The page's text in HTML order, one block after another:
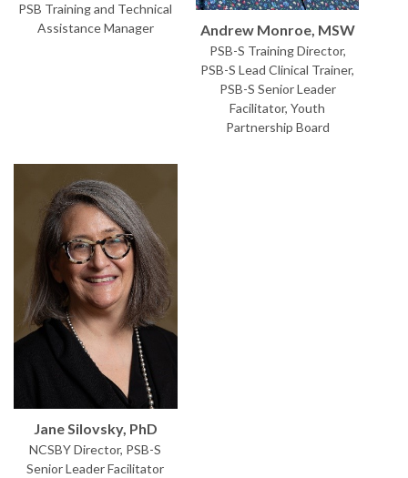
PSB Training and Technical
Assistance Manager
Andrew Monroe, MSW
PSB-S Training Director,
PSB-S Lead Clinical Trainer,
PSB-S Senior Leader
Facilitator, Youth
Partnership Board
Jane Silovsky, PhD
NCSBY Director, PSB-S
Senior Leader Facilitator